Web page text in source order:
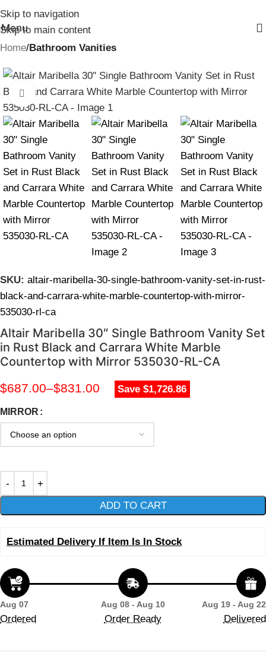
Skip to navigation
Skip to main content
Menu
Home Bathroom Vanities
Click to enlarge
SKU: altair-maribella-30-single-bathroom-vanity-set-in-rust-
black-and-carrara-white-marble-countertop-with-mirror-
535030-rl-ca
Altair Maribella 30″ Single Bathroom Vanity Set
in Rust Black and Carrara White Marble
Countertop with Mirror 535030-RL-CA
$687.00–$831.00 Save $1,726.86
MIRROR
ADD TO CART
Estimated Delivery If Item Is In Stock
Aug 07
Ordered
Aug 08 - Aug 10
Order Ready
Aug 19 - Aug 22
Delivered